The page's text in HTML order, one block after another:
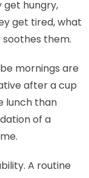
get hungry,
get tired, what
them.
mornings are
after a cup
lunch than
of a
A routine